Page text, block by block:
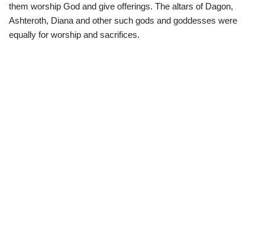
them worship God and give offerings. The altars of Dagon,
Ashteroth, Diana and other such gods and goddesses were
equally for worship and sacrifices.